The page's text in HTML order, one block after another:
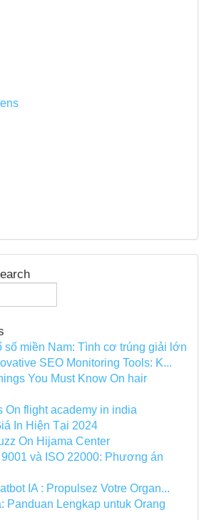
số miền Nam: Tình cơ trúng giải lớn
SEO Monitoring Tools: K...
You Must Know On hair
On flight academy in india
In Hiện Tại 2024
On Hijama Center
và ISO 22000: Phương án
IA : Propulsez Votre Organ...
Panduan Lengkap untuk Orang